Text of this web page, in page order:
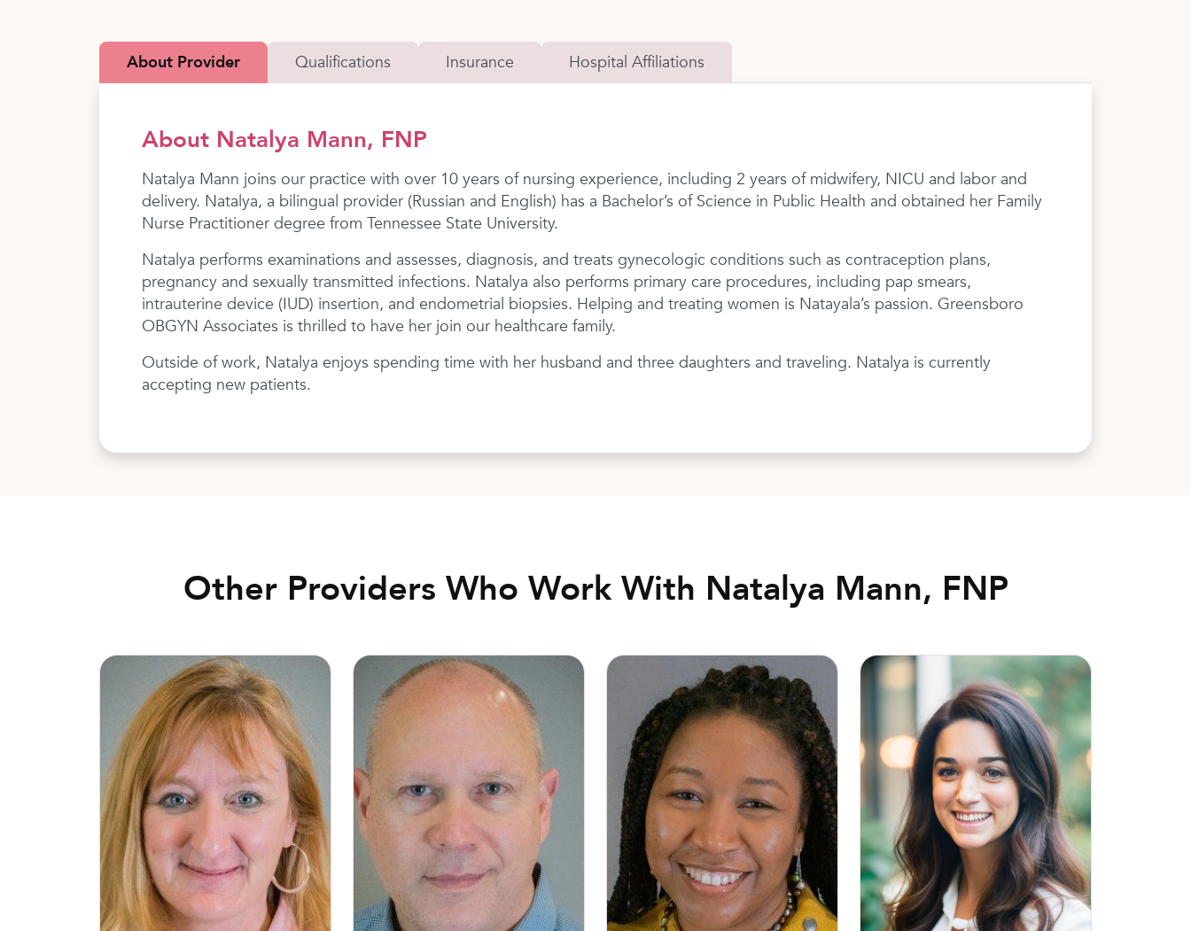
About Provider Qualifications Insurance Hospital Affiliations
About Natalya Mann, FNP
Natalya Mann joins our practice with over 10 years of nursing experience, including 2 years of midwifery, NICU and labor and
delivery. Natalya, a bilingual provider (Russian and English) has a Bachelor’s of Science in Public Health and obtained her Family
Nurse Practitioner degree from Tennessee State University.
Natalya performs examinations and assesses, diagnosis, and treats gynecologic conditions such as contraception plans,
pregnancy and sexually transmitted infections. Natalya also performs primary care procedures, including pap smears,
intrauterine device (IUD) insertion, and endometrial biopsies. Helping and treating women is Natayala’s passion. Greensboro
OBGYN Associates is thrilled to have her join our healthcare family.
Outside of work, Natalya enjoys spending time with her husband and three daughters and traveling. Natalya is currently
accepting new patients.
Other Providers Who Work With Natalya Mann, FNP
Kathy Richardson, MD Todd Meisinger, MD Cecilia Banga, DO, FACOOG Kelsey Smith, DO